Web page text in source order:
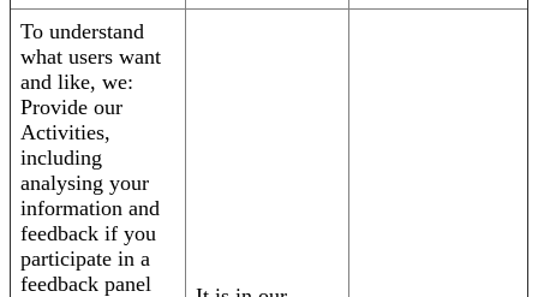
To understand
what users want
and like, we:
Provide our
Activities,
including
analysing your
information and
feedback if you
participate in a
feedback panel